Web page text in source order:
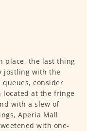
place, the last thing
jostling with the
queues, consider
located at the fringe
with a slew of
Aperia Mall
with one-